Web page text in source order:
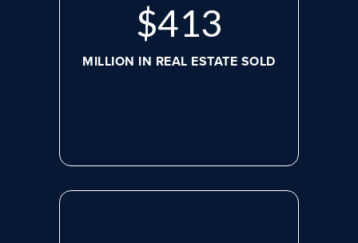
$536
MILLION IN REAL ESTATE SOLD